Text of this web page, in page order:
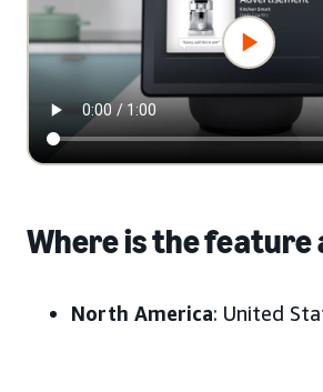
Where is the feature
North America: United